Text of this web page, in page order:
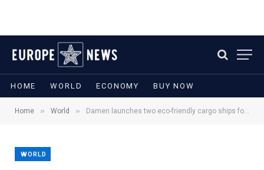
HOME WORLD ECONOMY BUY NOW
Home » World » Damen launches two eco-friendly cargo ships for Fast Lines Belgium
WORLD